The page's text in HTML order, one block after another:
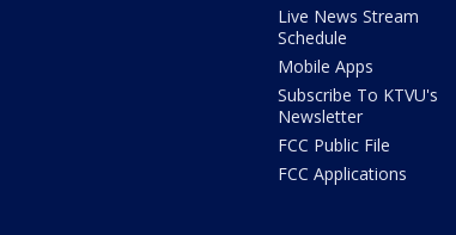
Live News Stream
Schedule
Mobile Apps
Subscribe To KTVU's
Newsletter
FCC Public File
FCC Applications